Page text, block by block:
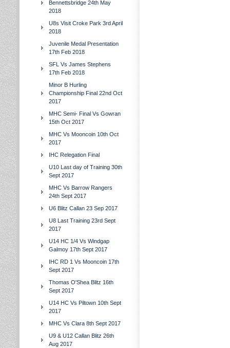
Bennettsbridge 24th May
2018
U8s Visit Croke Park 3rd April
2018
Juvenile Medal Presentation
17th Feb 2018
SFL Vs James Stephens
17th Feb 2018
Minor B Hurling
Championship Final 22nd Oct
2017
MHC Semi- Final Vs Gowran
15th Oct 2017
MHC Vs Mooncoin 10th Oct
2017
IHC Relegation Final
U10 Last day of Training 30th
Sept 2017
MHC Vs Barrow Rangers
24th Sept 2017
U6 Blitz Callan 23 Sep 2017
U8 Last Training 23rd Sept
2017
U14 HC 1/4 Vs Windgap
Galmoy 17th Sept 2017
IHC RD 1 Vs Mooncoin 17th
Sept 2017
Thomas O'Shea Blitz 16th
Sept 2017
U14 HC Vs Piltown 10th Sept
2017
MHC Vs Clara 8th Sept 2017
U9 & U12 Callan Blitz 26th
Aug 2017